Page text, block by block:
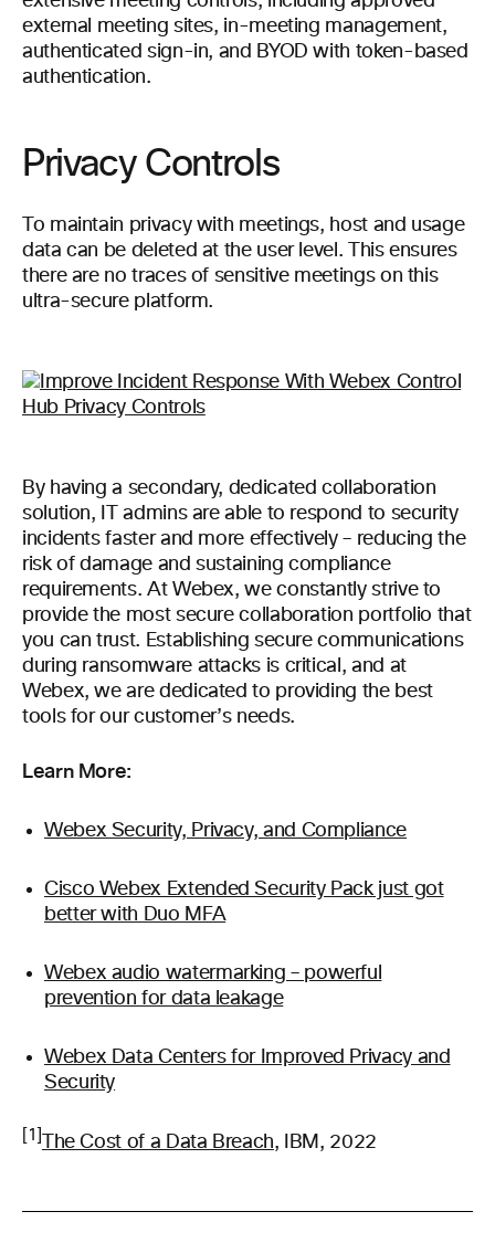
external meeting sites, in-meeting management,
authenticated sign-in, and BYOD with token-based
authentication.
Privacy Controls
To maintain privacy with meetings, host and usage
data can be deleted at the user level. This ensures
there are no traces of sensitive meetings on this
ultra-secure platform.
By having a secondary, dedicated collaboration
solution, IT admins are able to respond to security
incidents faster and more effectively – reducing the
risk of damage and sustaining compliance
requirements. At Webex, we constantly strive to
provide the most secure collaboration portfolio that
you can trust. Establishing secure communications
during ransomware attacks is critical, and at
Webex, we are dedicated to providing the best
tools for our customer’s needs.
Learn More:
Webex Security, Privacy, and Compliance
Cisco Webex Extended Security Pack just got
better with Duo MFA
Webex audio watermarking – powerful
prevention for data leakage
Webex Data Centers for Improved Privacy and
Security
[1] The Cost of a Data Breach, IBM, 2022